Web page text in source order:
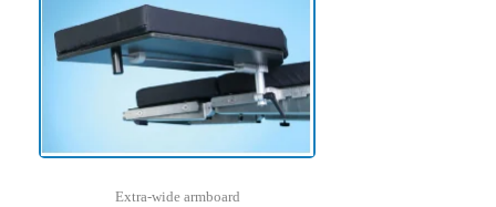
Extra-wide armboard